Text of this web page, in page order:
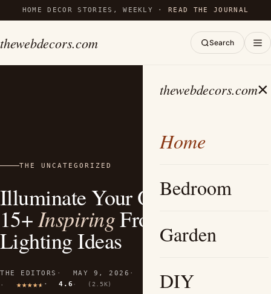
HOME DECOR STORIES, WEEKLY ·READ THE JOURNAL
thewebdecors.com Search
thewebdecors.com×
Home
Bedroom
Garden
DIY
THE UNCATEGORIZED
Illuminate Your Outdoor Space:
15+ InspiringFront Yard
Lighting Ideas
THE EDITORS MAY 9, 2026
4.6
(2.5K)